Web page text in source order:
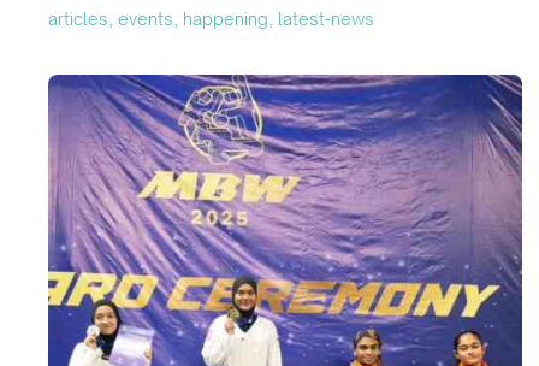
articles, events, happening, latest-news